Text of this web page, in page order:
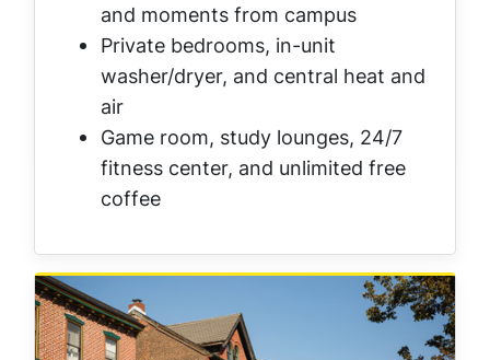
and moments from campus
Private bedrooms, in-unit
washer/dryer, and central heat and
air
Game room, study lounges, 24/7
fitness center, and unlimited free
coffee